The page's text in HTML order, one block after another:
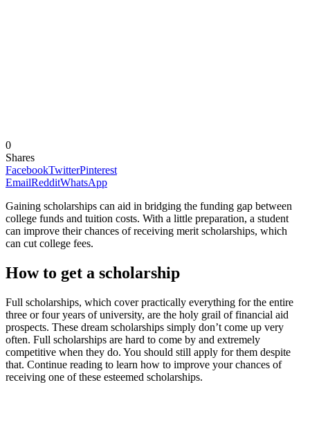
0
Shares
FacebookTwitterPinterest
EmailRedditWhatsApp
Gaining scholarships can aid in bridging the funding gap between
college funds and tuition costs. With a little preparation, a student
can improve their chances of receiving merit scholarships, which
can cut college fees.
How to get a scholarship
Full scholarships, which cover practically everything for the entire
three or four years of university, are the holy grail of financial aid
prospects. These dream scholarships simply don’t come up very
often. Full scholarships are hard to come by and extremely
competitive when they do. You should still apply for them despite
that. Continue reading to learn how to improve your chances of
receiving one of these esteemed scholarships.